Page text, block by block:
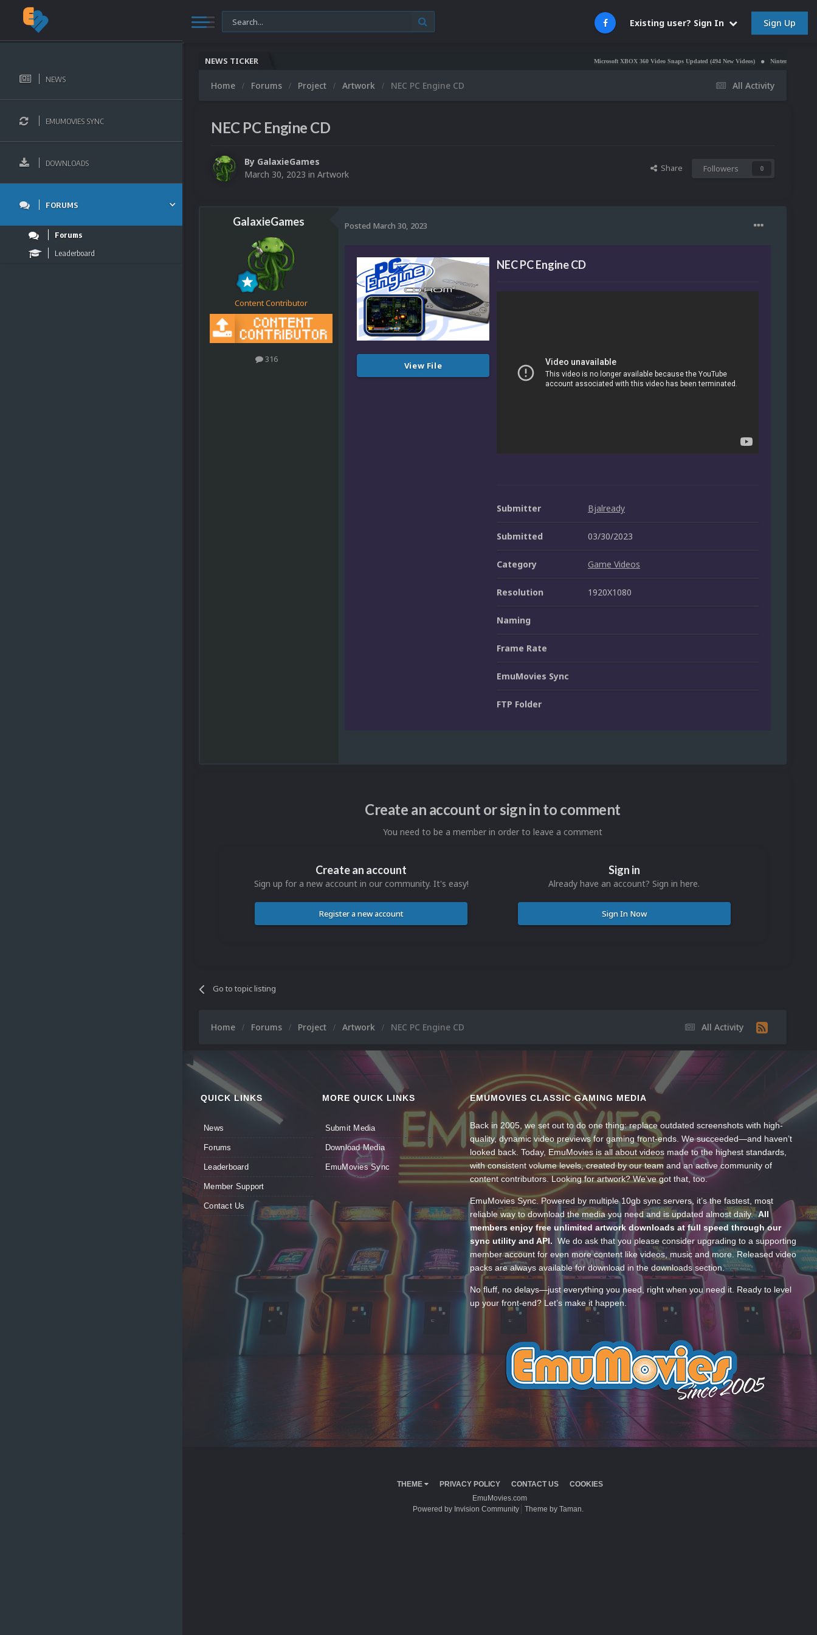
Existing user? Sign In Sign Up
NEWS
EMUMOVIES SYNC
DOWNLOADS
FORUMS
Forums
Leaderboard
NEWS TICKER Microsoft XBOX 360 Video Snaps Updated (494 New Videos) Nintendo NES Video Snaps
All Activity
Home Forums Project Artwork NEC PC Engine CD
NEC PC Engine CD
By GalaxieGames
March 30, 2023 in Artwork
Share Followers 0
GalaxieGames
Content Contributor
316
Posted March 30, 2023
View File
NEC PC Engine CD
Submitter Bjalready
Submitted 03/30/2023
Category Game Videos
Resolution 1920X1080
Naming
Frame Rate
EmuMovies Sync
FTP Folder
Create an account or sign in to comment
You need to be a member in order to leave a comment
Create an account
Sign up for a new account in our community. It's easy!
Register a new account
Sign in
Already have an account? Sign in here.
Sign In Now
Go to topic listing
All Activity
Home Forums Project Artwork NEC PC Engine CD
QUICK LINKS
News
Forums
Leaderboard
Member Support
Contact Us
MORE QUICK LINKS
Submit Media
Download Media
EmuMovies Sync
EMUMOVIES CLASSIC GAMING MEDIA
Back in 2005, we set out to do one thing: replace outdated screenshots with high-
quality, dynamic video previews for gaming front-ends. We succeeded—and haven’t
looked back. Today, EmuMovies is all about videos made to the highest standards,
with consistent volume levels, created by our team and an active community of
content contributors. Looking for artwork? We’ve got that, too.
EmuMovies Sync. Powered by multiple 10gb sync servers, it’s the fastest, most
reliable way to download the media you need and is updated almost daily.All
members enjoy free unlimited artwork downloads at full speed through our
sync utility and API. We do ask that you please consider upgrading to a supporting
member account for even more content like videos, music and more. Released video
packs are always available for download in the downloads section.
No fluff, no delays—just everything you need, right when you need it. Ready to level
up your front-end? Let’s make it happen.
THEME PRIVACY POLICY CONTACT US
COOKIES
EmuMovies.com
Powered by Invision Community
Theme by Taman.